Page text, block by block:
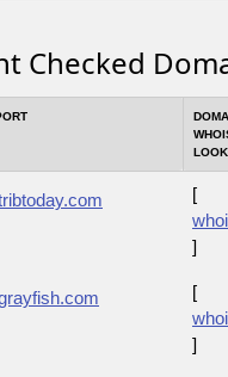
Checked
[
]
[
]